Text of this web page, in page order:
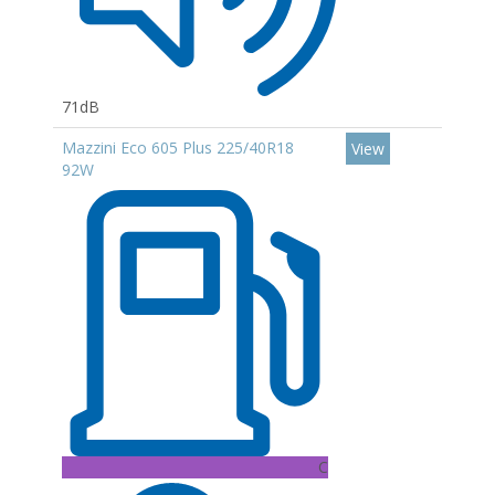
71dB
Mazzini Eco 605 Plus 225/40R18
92W
C
View